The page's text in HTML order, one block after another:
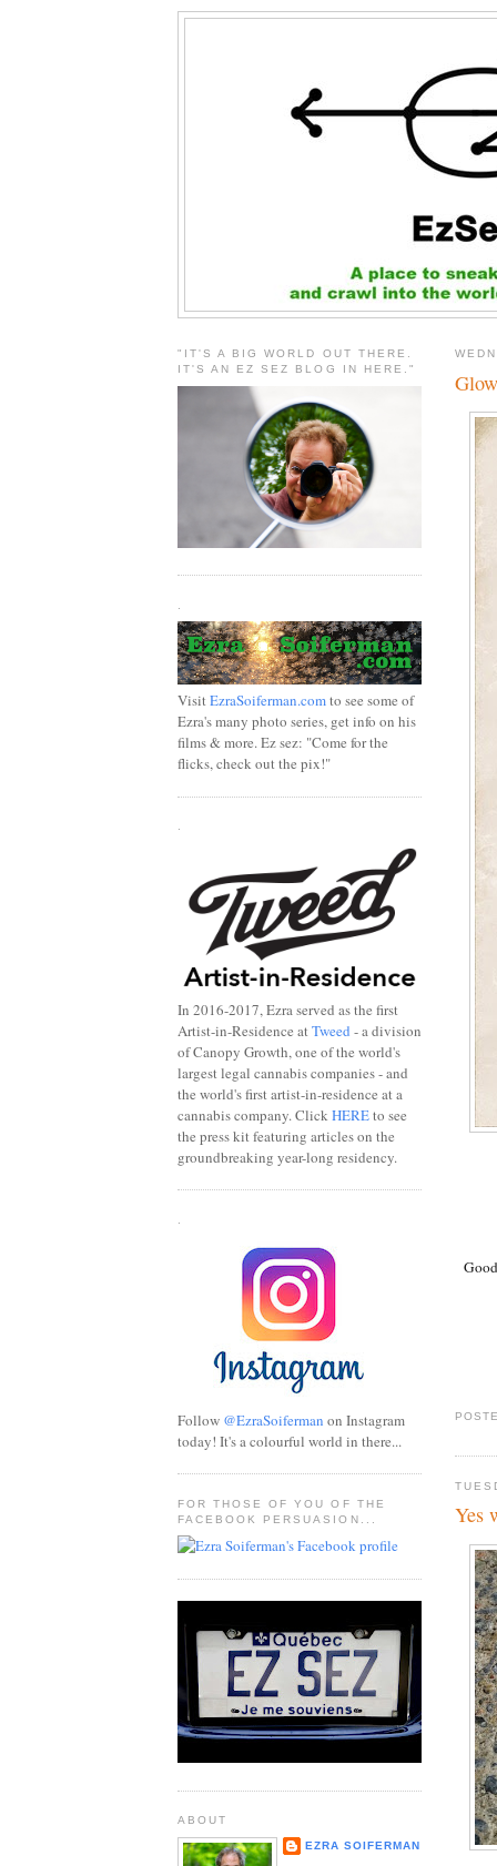
Yes
"IT'S A BIG WORLD OUT THERE.
IT'S AN EZ SEZ BLOG IN HERE."
VisitEzraSoiferman.comto see some of
Ezra's many photo series, get info on his
films & more. Ez sez: "Come for the
flicks, check out the pix!"
.
In 2016-2017, Ezra served as the first
Artist-in-Residence atTweed - a division
of Canopy Growth, one of the world's
largest legal cannabis companies - and
the world's first artist-in-residence at a
cannabis company. ClickHEREto see
the press kit featuring articles on the
groundbreaking year-long residency.
Follow @EzraSoiferman on Instagram
today! It's a colourful world in there...
FOR THOSE OF YOU OF THE
FACEBOOK PERSUASION...
ABOUT
EZRA SOIFERMAN